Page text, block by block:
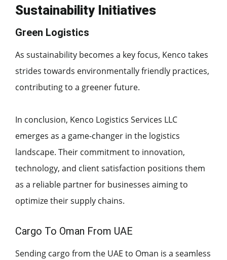
Sustainability Initiatives
Green Logistics
As sustainability becomes a key focus, Kenco takes
strides towards environmentally friendly practices,
contributing to a greener future.
In conclusion, Kenco Logistics Services LLC
emerges as a game-changer in the logistics
landscape. Their commitment to innovation,
technology, and client satisfaction positions them
as a reliable partner for businesses aiming to
optimize their supply chains.
Cargo To Oman From UAE
Sending cargo from the UAE to Oman is a seamless